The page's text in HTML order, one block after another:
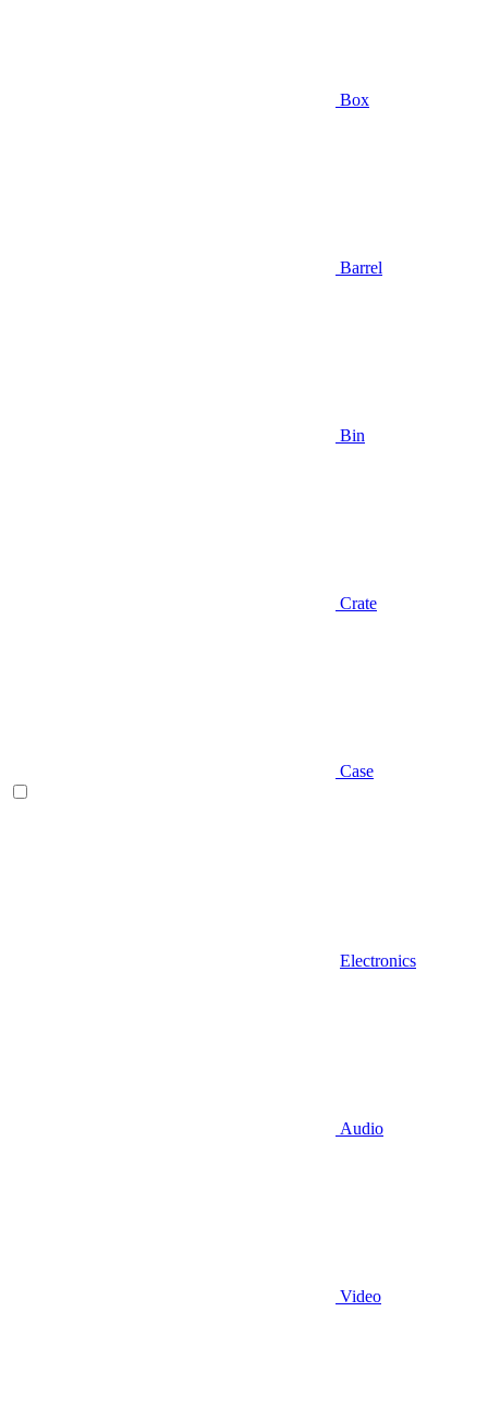
Box
Barrel
Bin
Crate
Case
Electronics
Audio
Video